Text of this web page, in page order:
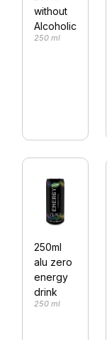
without
Alcoholic
250 ml
250ml
alu zero
energy
drink
250 ml